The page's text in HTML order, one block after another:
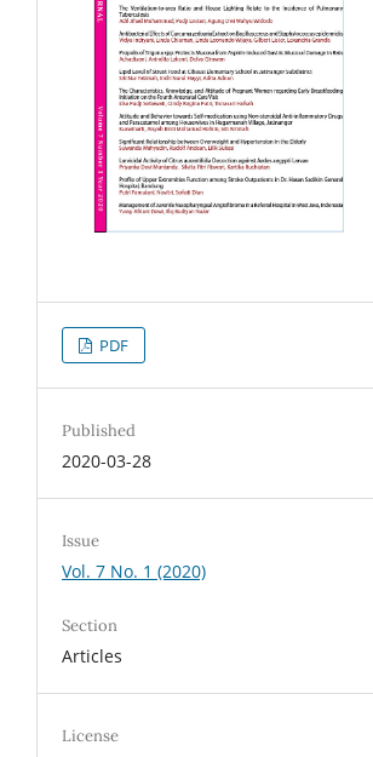
PDF
Published
2020-03-28
Issue
Vol. 7 No. 1 (2020)
Section
Articles
License